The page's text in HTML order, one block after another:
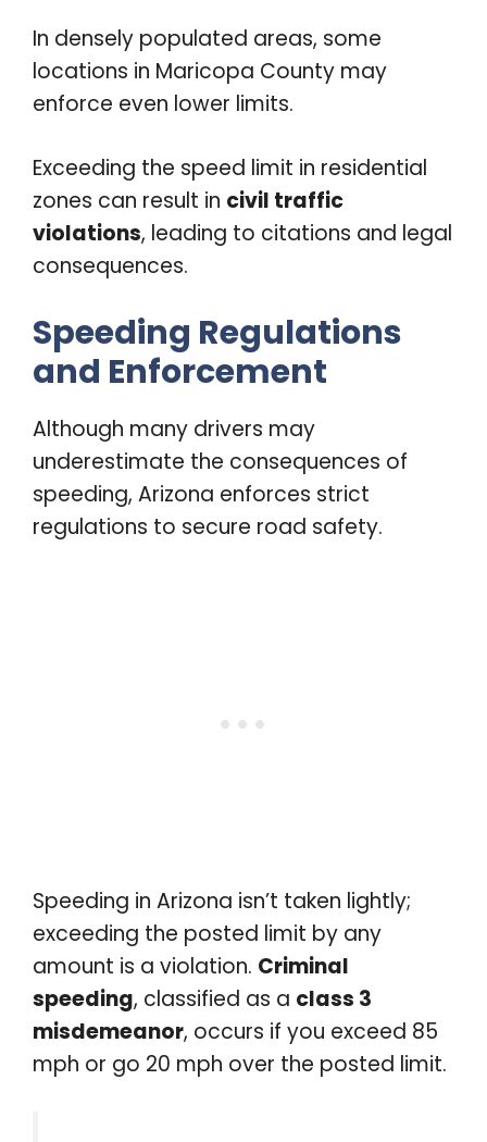
In densely populated areas, some
locations in Maricopa County may
enforce even lower limits.
Exceeding the speed limit in residential
zones can result in civil traffic
violations, leading to citations and legal
consequences.
Speeding Regulations
and Enforcement
Although many drivers may
underestimate the consequences of
speeding, Arizona enforces strict
regulations to secure road safety.
Speeding in Arizona isn’t taken lightly;
exceeding the posted limit by any
amount is a violation. Criminal
speeding, classified as a class 3
misdemeanor, occurs if you exceed 85
mph or go 20 mph over the posted limit.